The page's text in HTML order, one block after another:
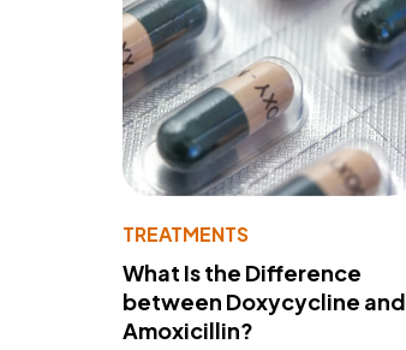
TREATMENTS
What Is the Difference
between Doxycycline and
Amoxicillin?